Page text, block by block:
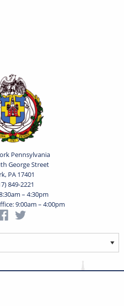
Pennsylvania
George Street
PA 17401
849-2221
– 4:30pm
9:00am – 4:00pm